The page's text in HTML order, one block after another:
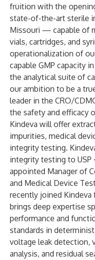
fruition with the
state-of-the-art sterile
Missouri — capable of
vials, cartridges, and
operationalization of
capable GMP capacity
the analytical suite of
our ambition to be a
leader in the CRO/
the safety and efficacy
Kindeva will offer
impurities, medical
integrity testing.
integrity testing to USP
appointed Manager of
and Medical Device
recently joined
brings deep expertise
performance and
standards in
voltage leak detection,
analysis, and residual